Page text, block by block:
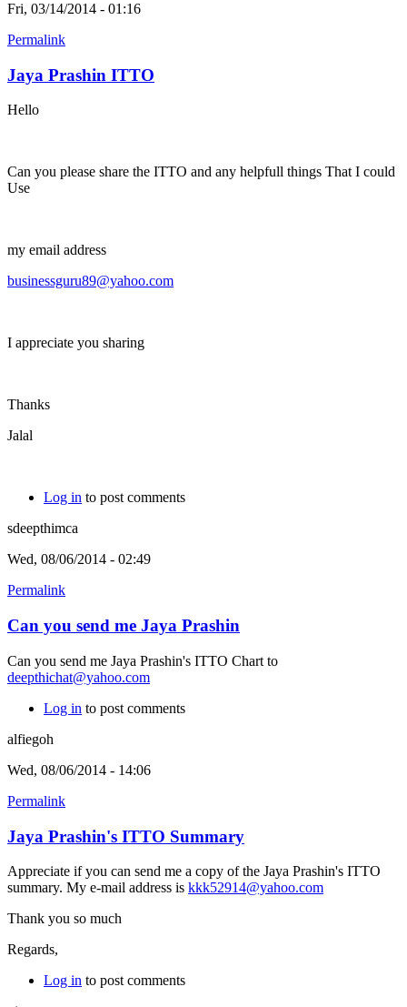
Fri, 03/14/2014 - 01:16
Permalink
Jaya Prashin ITTO
Hello
Can you please share the ITTO and any helpfull things That I could
Use
my email address
businessguru89@yahoo.com
I appreciate you sharing
Thanks
Jalal
Log in to post comments
sdeepthimca
Wed, 08/06/2014 - 02:49
Permalink
Can you send me Jaya Prashin
Can you send me Jaya Prashin's ITTO Chart to
deepthichat@yahoo.com
Log in to post comments
alfiegoh
Wed, 08/06/2014 - 14:06
Permalink
Jaya Prashin's ITTO Summary
Appreciate if you can send me a copy of the Jaya Prashin's ITTO
summary. My e-mail address is kkk52914@yahoo.com
Thank you so much
Regards,
Log in to post comments